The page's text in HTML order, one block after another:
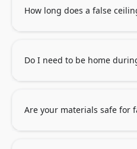
How long does a false
Do I need to be home
Are your materials safe for